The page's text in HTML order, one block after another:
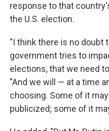
response to that
the U.S. election.
"I think there is no doubt
government tries to
elections, that we need
"And we will — at a time
choosing. Some of it
publicized; some of it